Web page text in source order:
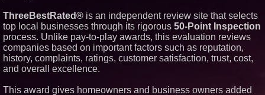
Relative's Belongings
Salestrics Introduces
PraiseEngine: The AI-Native
Review Engine Built to Fix
Social Proof
Boston Industrial Solutions, Inc.
other materials
ThreeBestRated® is an independent review site that selects
top local businesses through its rigorous 50-Point Inspection
process. Unlike pay-to-play awards, this evaluation reviews
companies based on important factors such as reputation,
history, complaints, ratings, customer satisfaction, trust, cost,
and overall excellence.
This award gives homeowners and business owners added